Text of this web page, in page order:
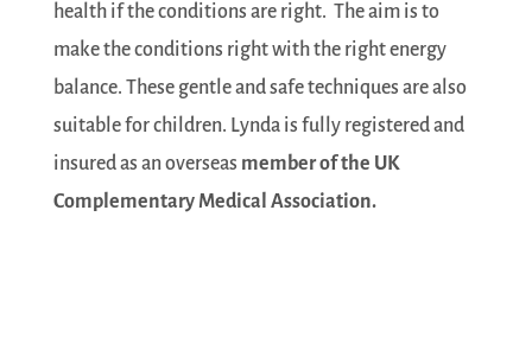
health if the conditions are right. The aim is to
make the conditions right with the right energy
balance. These gentle and safe techniques are also
suitable for children. Lynda is fully registered and
insured as an overseas member of the UK
Complementary Medical Association.